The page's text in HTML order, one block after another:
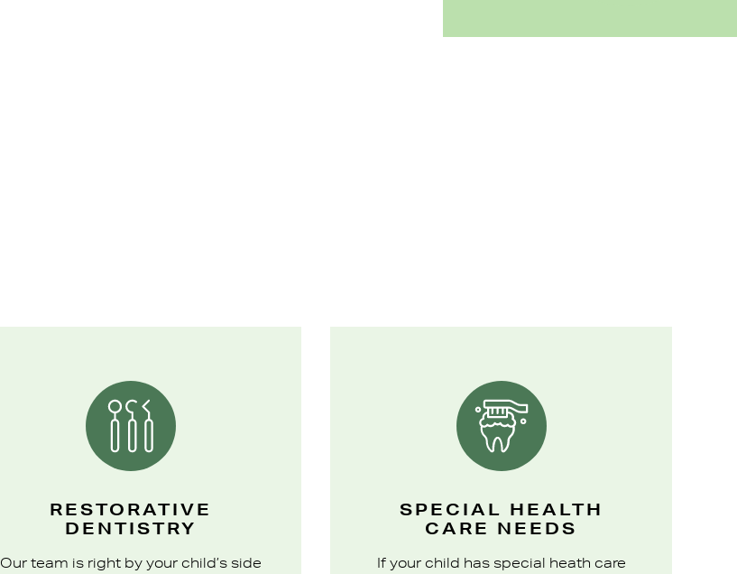
RESTORATIVE
DENTISTRY
Our team is right by your child’s side
SPECIAL HEALTH
CARE NEEDS
If your child has special heath care